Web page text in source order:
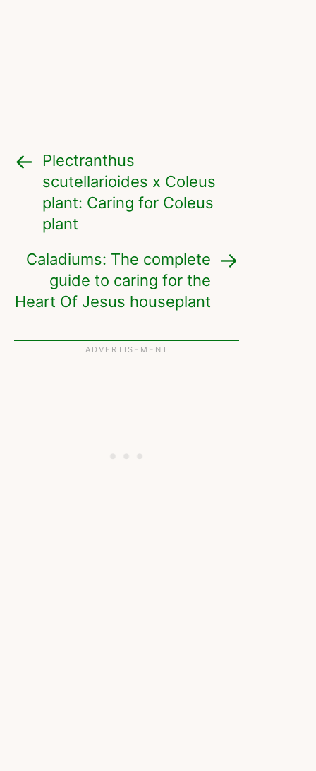
Plectranthus
scutellarioides x Coleus
plant: Caring for Coleus
plant
Caladiums: The complete
guide to caring for the
Heart Of Jesus houseplant